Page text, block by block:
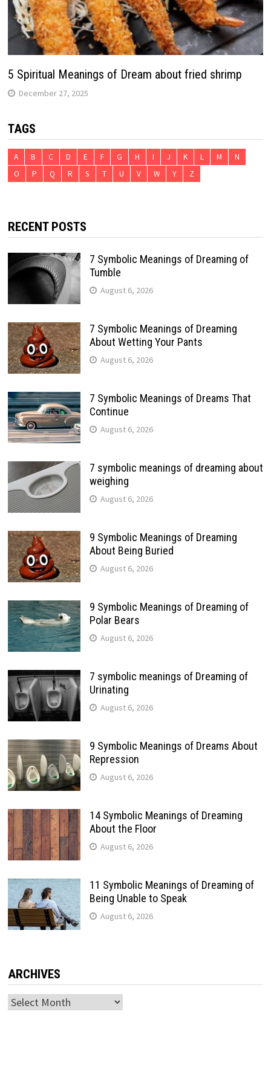
5 Spiritual Meanings of Dream about fried shrimp
December 27, 2025
TAGS
A B C D E F G H I J K L M
N
O
P Q R S T U V W Y Z
RECENT POSTS
7 Symbolic Meanings of Dreaming of
Tumble
August 6, 2026
7 Symbolic Meanings of Dreaming
About Wetting Your Pants
August 6, 2026
7 Symbolic Meanings of Dreams That
Continue
August 6, 2026
7 symbolic meanings of dreaming about
weighing
August 6, 2026
9 Symbolic Meanings of Dreaming
About Being Buried
August 6, 2026
9 Symbolic Meanings of Dreaming of
Polar Bears
August 6, 2026
7 symbolic meanings of Dreaming of
Urinating
August 6, 2026
9 Symbolic Meanings of Dreams About
Repression
August 6, 2026
14 Symbolic Meanings of Dreaming
About the Floor
August 6, 2026
11 Symbolic Meanings of Dreaming of
Being Unable to Speak
August 6, 2026
ARCHIVES
Archives